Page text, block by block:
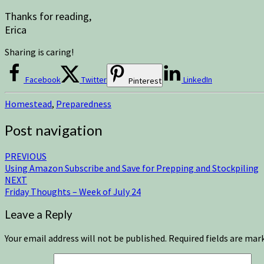
Thanks for reading,
Erica
Sharing is caring!
Facebook Twitter Pinterest LinkedIn
Homestead, Preparedness
Post navigation
PREVIOUS
Using Amazon Subscribe and Save for Prepping and Stockpiling
NEXT
Friday Thoughts – Week of July 24
Leave a Reply
Your email address will not be published. Required fields are